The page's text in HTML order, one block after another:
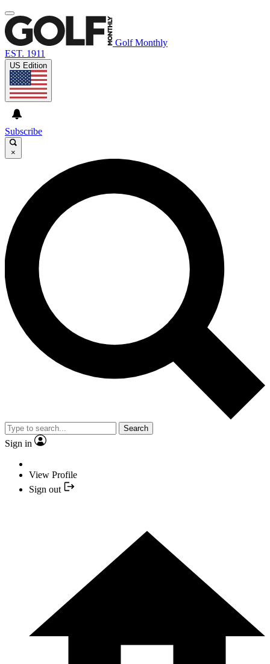
Golf Monthly
EST. 1911
US Edition
Subscribe
×
Search
Sign in
View Profile
Sign out